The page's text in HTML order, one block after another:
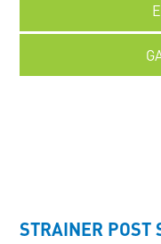
STRAINER POST